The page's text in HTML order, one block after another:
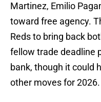
Martinez, Emilio
toward free agency.
Reds to bring back
fellow trade deadline
bank, though it could
other moves for 2026.